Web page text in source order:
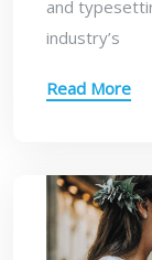
and
industry’s
Read More